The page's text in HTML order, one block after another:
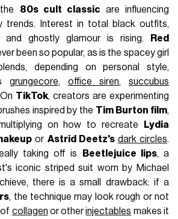
80s cult classic are influencing
trends. Interest in total black outfits,
and ghostly glamour is rising.
Red
been so popular, as is the spacey girl
depending on personal style,
grungecore, office siren, succubus
TikTok, creators are experimenting
inspired by the Tim Burton film,
on how to recreate
Lydia
or Astrid Deetz's dark circles.
taking off is
Beetlejuice lips, a
iconic striped suit worn by Michael
there is a small drawback: if a
, the technique may look rough or not
collagen or otherinjectables makes it